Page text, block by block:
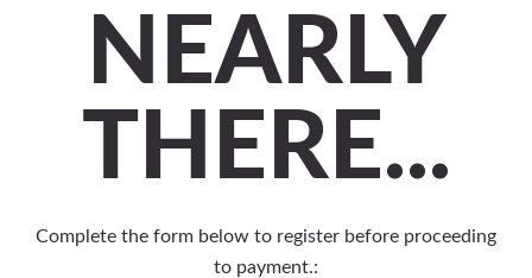
NEARLY
THERE...
Complete the form below to register before proceeding
to payment.: